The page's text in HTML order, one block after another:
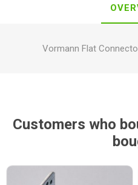
Vormann Flat
Customers who